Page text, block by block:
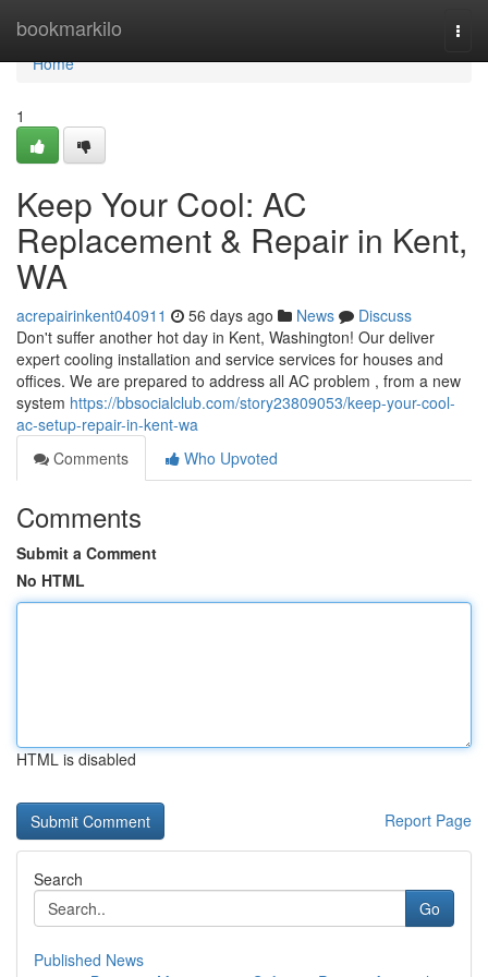
bookmarkilo
Home
Home
1
Keep Your Cool: AC
Replacement & Repair in Kent,
WA
acrepairinkent040911 56 days ago News
Discuss
Don't suffer another hot day in Kent, Washington! Our deliver
expert cooling installation and service services for houses and
offices. We are prepared to address all AC problem , from a new
system https://bbsocialclub.com/story23809053/keep-your-cool-
ac-setup-repair-in-kent-wa
Comments
Who Upvoted
Comments
Submit a Comment
No HTML
HTML is disabled
Report Page
Search
Go
Published News